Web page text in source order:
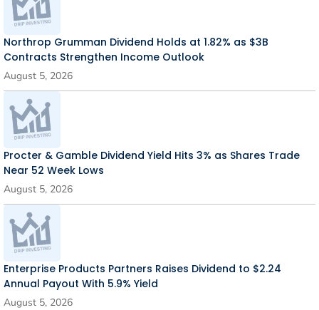
Northrop Grumman Dividend Holds at 1.82% as $3B
Contracts Strengthen Income Outlook
August 5, 2026
Procter & Gamble Dividend Yield Hits 3% as Shares Trade
Near 52 Week Lows
August 5, 2026
Enterprise Products Partners Raises Dividend to $2.24
Annual Payout With 5.9% Yield
August 5, 2026